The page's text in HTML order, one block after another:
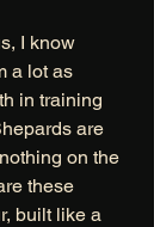
I know
a lot as
in training
are
on the
these
built like a